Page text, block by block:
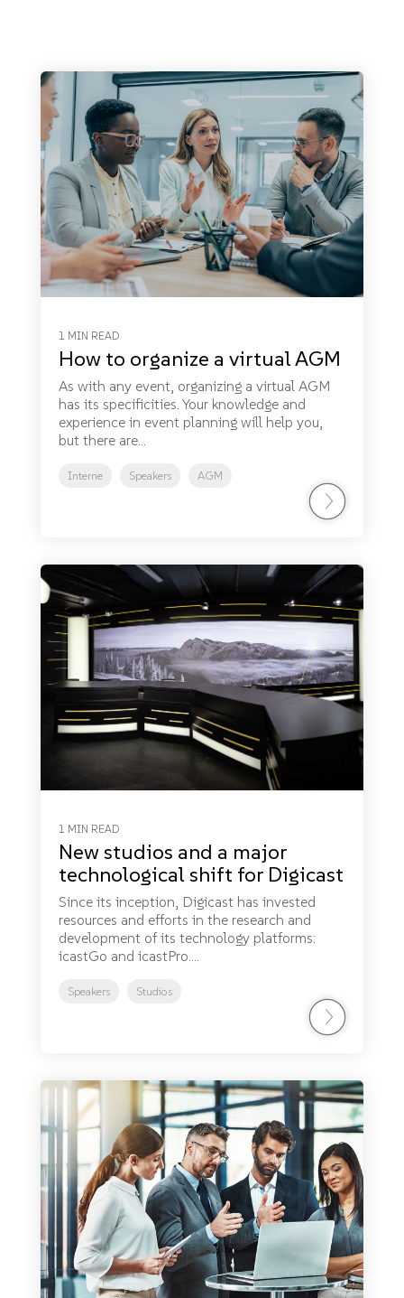
1 MIN READ
How to organize a virtual AGM
As with any event, organizing a virtual AGM
has its specificities. Your knowledge and
experience in event planning will help you,
but there are...
Interne Speakers AGM
1 MIN READ
New studios and a major
technological shift for Digicast
Since its inception, Digicast has invested
resources and efforts in the research and
development of its technology platforms:
icastGo and icastPro....
Speakers Studios